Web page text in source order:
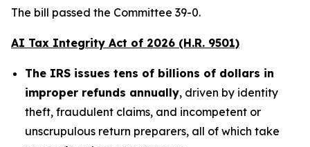
The bill passed the Committee 39-0.
AI Tax Integrity Act of 2026 (H.R. 9501)
The IRS issues tens of billions of dollars in
improper refunds annually, driven by identity
theft, fraudulent claims, and incompetent or
unscrupulous return preparers, all of which take